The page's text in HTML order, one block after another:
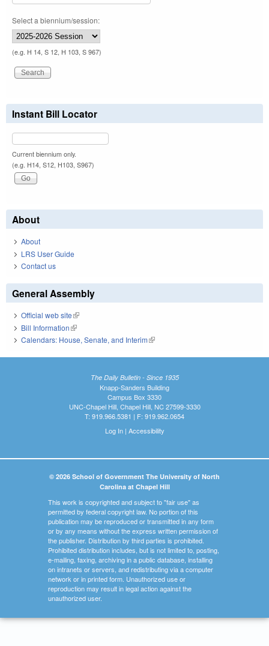
Select a biennium/session:
(e.g. H 14, S 12, H 103, S 967)
Instant Bill Locator
Current biennium only.
(e.g. H14, S12, H103, S967)
About
About
LRS User Guide
Contact us
General Assembly
Official web site(link is external)
Bill Information(link is external)
Calendars: House, Senate, and Interim(link is external)
The Daily Bulletin - Since 1935
Knapp-Sanders Building
Campus Box 3330
UNC-Chapel Hill, Chapel Hill, NC 27599-3330
T: 919.966.5381 | F: 919.962.0654
Log In| Accessibility
© 2026 School of Government The University of North
Carolina at Chapel Hill
This work is copyrighted and subject to "fair use" as
permitted by federal copyright law. No portion of this
publication may be reproduced or transmitted in any form
or by any means without the express written permission of
the publisher. Distribution by third parties is prohibited.
Prohibited distribution includes, but is not limited to, posting,
e-mailing, faxing, archiving in a public database, installing
on intranets or servers, and redistributing via a computer
network or in printed form. Unauthorized use or
reproduction may result in legal action against the
unauthorized user.